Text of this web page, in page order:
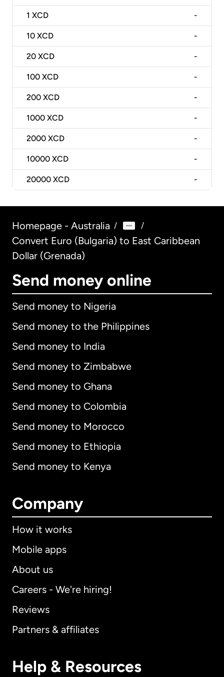
1 XCD -
10 XCD -
20 XCD -
100 XCD -
200 XCD -
1000 XCD -
2000 XCD -
10000 XCD -
20000 XCD -
Homepage - Australia / /
Convert Euro (Bulgaria) to East Caribbean
Dollar (Grenada)
Send money online
Send money to Nigeria
Send money to the Philippines
Send money to India
Send money to Zimbabwe
Send money to Ghana
Send money to Colombia
Send money to Morocco
Send money to Ethiopia
Send money to Kenya
Company
How it works
Mobile apps
About us
Careers - We're hiring!
Reviews
Partners & affiliates
Help & Resources